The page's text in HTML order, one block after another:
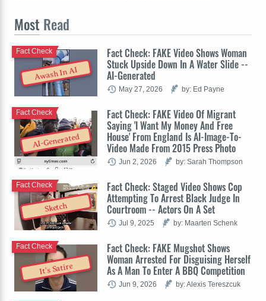
Most Read
Awash In AI
Fact Check: FAKE Video Shows Woman
Stuck Upside Down In A Water Slide --
AI-Generated
Fact Check
May 27, 2026 by: Ed Payne
AI-Generated
Fact Check: FAKE Video Of Migrant
Saying 'I Want My Money And Free
House' From England Is AI-Image-To-
Video Made From 2015 Press Photo
Fact Check
Jun 2, 2026 by: Sarah Thompson
Sketch
Fact Check: Staged Video Shows Cop
Attempting To Arrest Black Judge In
Courtroom -- Actors On A Set
Fact Check
Jul 9, 2025 by: Maarten Schenk
It's Satire
Fact Check: FAKE Mugshot Shows
Woman Arrested For Disguising Herself
As A Man To Enter A BBQ Competition
Fact Check
Jun 9, 2026 by: Alexis Tereszcuk